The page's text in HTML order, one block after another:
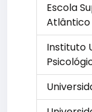
Escola
Atlântico
Instituto